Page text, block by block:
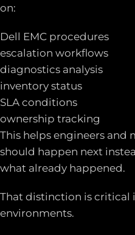
on:
Dell EMC procedures
escalation workflows
diagnostics analysis
inventory status
SLA conditions
ownership tracking
This helps engineers and
should happen next
what already happened.
That distinction is critical
environments.